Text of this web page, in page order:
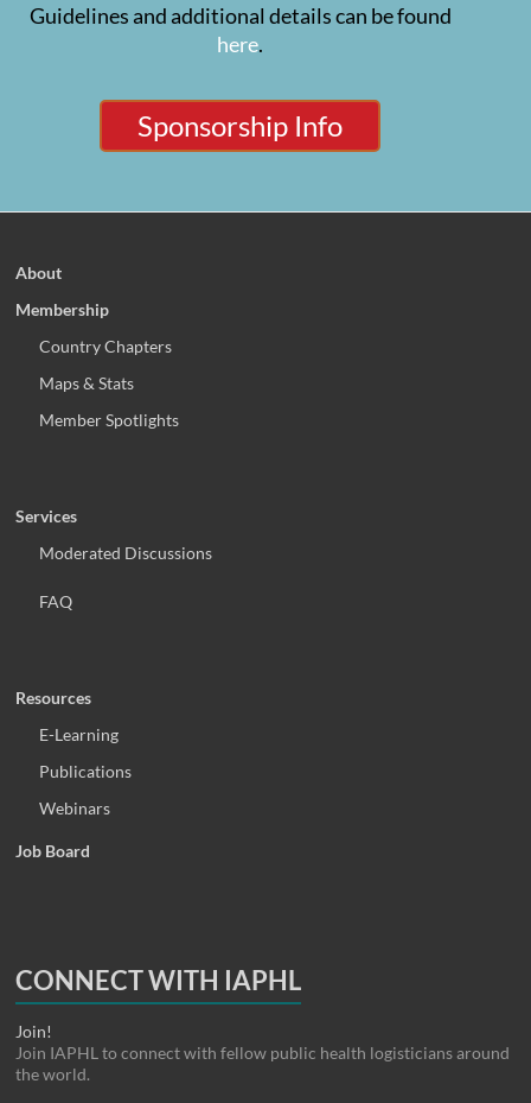
Guidelines and additional details can be found
here.
Sponsorship Info
About
Membership
Country Chapters
Maps & Stats
Member Spotlights
Services
Moderated Discussions
FAQ
Resources
E-Learning
Publications
Webinars
Job Board
CONNECT WITH IAPHL
Join!
Join IAPHL to connect with fellow public health logisticians around
the world.